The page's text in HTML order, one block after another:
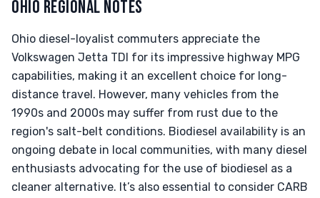
OHIO REGIONAL NOTES
Ohio diesel-loyalist commuters appreciate the
Volkswagen Jetta TDI for its impressive highway MPG
capabilities, making it an excellent choice for long-
distance travel. However, many vehicles from the
1990s and 2000s may suffer from rust due to the
region's salt-belt conditions. Biodiesel availability is an
ongoing debate in local communities, with many diesel
enthusiasts advocating for the use of biodiesel as a
cleaner alternative. It’s also essential to consider CARB